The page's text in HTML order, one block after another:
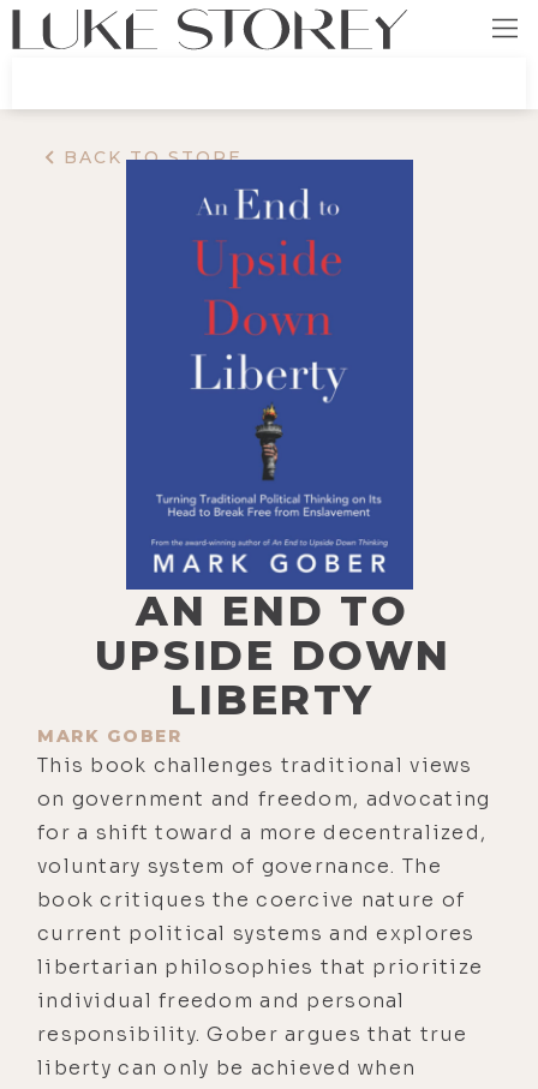
BACK TO STORE
AN END TO
UPSIDE DOWN
LIBERTY
MARK GOBER
This book challenges traditional views
on government and freedom, advocating
for a shift toward a more decentralized,
voluntary system of governance. The
book critiques the coercive nature of
current political systems and explores
libertarian philosophies that prioritize
individual freedom and personal
responsibility. Gober argues that true
liberty can only be achieved when